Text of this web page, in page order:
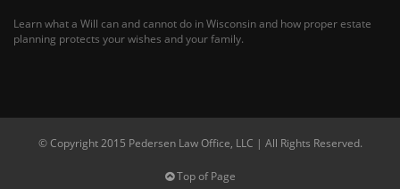
Learn what a Will can and cannot do in Wisconsin and how proper estate
planning protects your wishes and your family.
© Copyright 2015 Pedersen Law Office, LLC | All Rights Reserved.
Top of Page